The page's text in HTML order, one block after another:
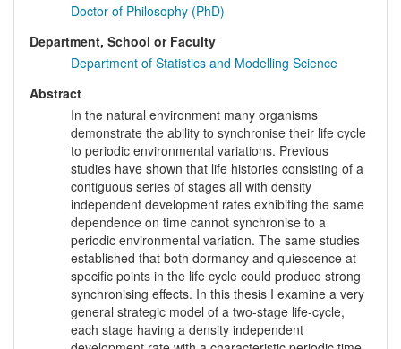
Doctor of Philosophy (PhD)
Department, School or Faculty
Department of Statistics and Modelling Science
Abstract
In the natural environment many organisms
demonstrate the ability to synchronise their life cycle
to periodic environmental variations. Previous
studies have shown that life histories consisting of a
contiguous series of stages all with density
independent development rates exhibiting the same
dependence on time cannot synchronise to a
periodic environmental variation. The same studies
established that both dormancy and quiescence at
specific points in the life cycle could produce strong
synchronising effects. In this thesis I examine a very
general strategic model of a two-stage life-cycle,
each stage having a density independent